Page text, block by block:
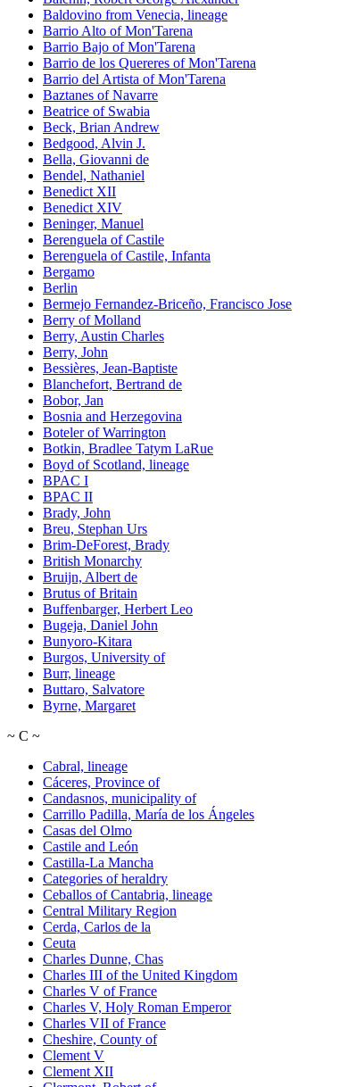
Baldovino from Venecia, lineage
Barrio Alto of Mon'Tarena
Barrio Bajo of Mon'Tarena
Barrio de los Quereres of Mon'Tarena
Barrio del Artista of Mon'Tarena
Baztanes of Navarre
Beatrice of Swabia
Beck, Brian Andrew
Bedgood, Alvin J.
Bella, Giovanni de
Bendel, Nathaniel
Benedict XII
Benedict XIV
Beninger, Manuel
Berenguela of Castile
Berenguela of Castile, Infanta
Bergamo
Berlin
Bermejo Fernandez-Briceño, Francisco Jose
Berry of Molland
Berry, Austin Charles
Berry, John
Bessières, Jean-Baptiste
Blanchefort, Bertrand de
Bobor, Jan
Bosnia and Herzegovina
Boteler of Warrington
Botkin, Bradlee Tatym LaRue
Boyd of Scotland, lineage
BPAC I
BPAC II
Brady, John
Breu, Stephan Urs
Brim-DeForest, Brady
British Monarchy
Bruijn, Albert de
Brutus of Britain
Buffenbarger, Herbert Leo
Bugeja, Daniel John
Bunyoro-Kitara
Burgos, University of
Burr, lineage
Buttaro, Salvatore
Byrne, Margaret
~ C ~
Cabral, lineage
Cáceres, Province of
Candasnos, municipality of
Carrillo Padilla, María de los Ángeles
Casas del Olmo
Castile and León
Castilla-La Mancha
Categories of heraldry
Ceballos of Cantabria, lineage
Central Military Region
Cerda, Carlos de la
Ceuta
Charles Dunne, Chas
Charles III of the United Kingdom
Charles V of France
Charles V, Holy Roman Emperor
Charles VII of France
Cheshire, County of
Clement V
Clement XII